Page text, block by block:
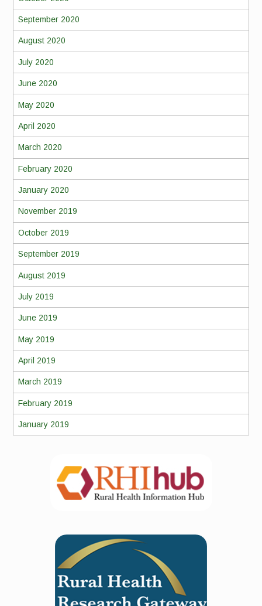
September 2020
August 2020
July 2020
June 2020
May 2020
April 2020
March 2020
February 2020
January 2020
November 2019
October 2019
September 2019
August 2019
July 2019
June 2019
May 2019
April 2019
March 2019
February 2019
January 2019